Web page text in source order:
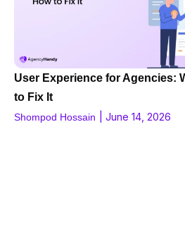
User Experience for Agencies:
to Fix It
Shompod Hossain June 14, 2026